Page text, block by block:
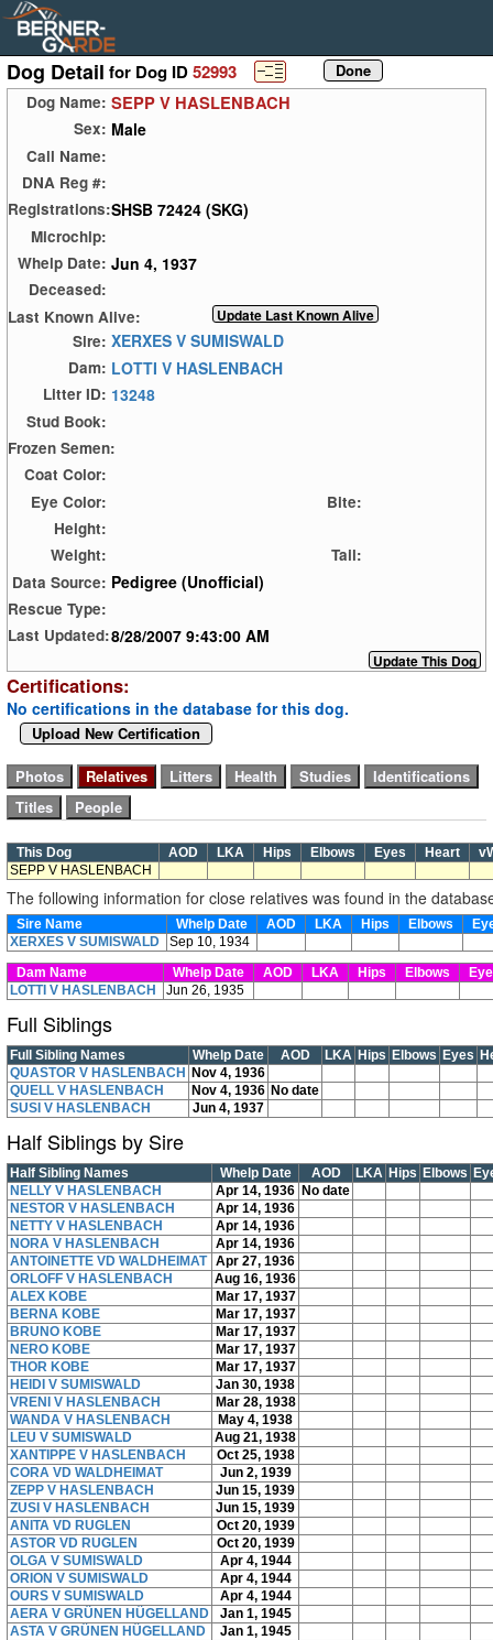
Dog Detail for Dog ID52993
Dog Name: SEPP V HASLENBACH
Sex: Male
Call Name:
DNA Reg #:
Registrations:SHSB 72424 (SKG)
Microchip:
Whelp Date: Jun 4, 1937
Deceased:
Last Known Alive:
Sire: XERXES V SUMISWALD
Dam: LOTTI V HASLENBACH
Litter ID: 13248
Stud Book:
Frozen Semen:
Coat Color:
Eye Color:
Bite:
Height:
Weight:
Tail:
Data Source: Pedigree (Unofficial)
Rescue Type:
Last Updated:8/28/2007 9:43:00 AM
Certifications:
No certifications in the database for this dog.
Upload New Certification
This Dog AOD LKA Hips Elbows Eyes Heart
SEPP V HASLENBACH
The following information for close relatives was found in the
Sire Name Whelp Date AOD LKA Hips Elbows
XERXES V SUMISWALD
Sep 10, 1934
Dam Name
Whelp Date AOD LKA Hips Elbows
LOTTI V HASLENBACH
Jun 26, 1935
Full Siblings
Full Sibling Names Whelp Date AOD LKA Hips Elbows Eyes
QUASTOR V HASLENBACH Nov 4, 1936
QUELL V HASLENBACH
Nov 4, 1936 No date
SUSI V HASLENBACH
Jun 4, 1937
Half Siblings by Sire
Half Sibling Names Whelp Date AOD LKA Hips Elbows
NELLY V HASLENBACH
Apr 14, 1936 No date
NESTOR V HASLENBACH
Apr 14, 1936
NETTY V HASLENBACH
Apr 14, 1936
NORA V HASLENBACH
Apr 14, 1936
ANTOINETTE VD WALDHEIMAT Apr 27, 1936
ORLOFF V HASLENBACH
Aug 16, 1936
ALEX KOBE
Mar 17, 1937
BERNA KOBE
Mar 17, 1937
BRUNO KOBE
Mar 17, 1937
NERO KOBE
Mar 17, 1937
THOR KOBE
Mar 17, 1937
HEIDI V SUMISWALD
Jan 30, 1938
VRENI V HASLENBACH
Mar 28, 1938
WANDA V HASLENBACH
May 4, 1938
LEU V SUMISWALD
Aug 21, 1938
XANTIPPE V HASLENBACH
Oct 25, 1938
CORA VD WALDHEIMAT
Jun 2, 1939
ZEPP V HASLENBACH
Jun 15, 1939
ZUSI V HASLENBACH
Jun 15, 1939
ANITA VD RUGLEN
Oct 20, 1939
ASTOR VD RUGLEN
Oct 20, 1939
OLGA V SUMISWALD
Apr 4, 1944
ORION V SUMISWALD
Apr 4, 1944
OURS V SUMISWALD
Apr 4, 1944
AERA V GRÜNEN HÜGELLAND
Jan 1, 1945
ASTA V GRÜNEN HÜGELLAND
Jan 1, 1945